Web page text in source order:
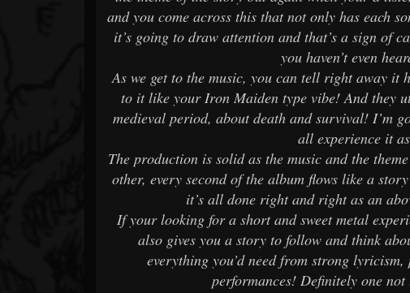
and you come across this that not only has each
it’s going to draw attention and that’s a sign of
you haven’t even
As we get to the music, you can tell right away it
to it like your Iron Maiden type vibe! And they
medieval period, about death and survival! I’m
all experience it
The production is solid as the music and the
other, every second of the album flows like a
it’s all done right and right as an
If your looking for a short and sweet metal
also gives you a story to follow and think
everything you’d need from strong
performances! Definitely one not